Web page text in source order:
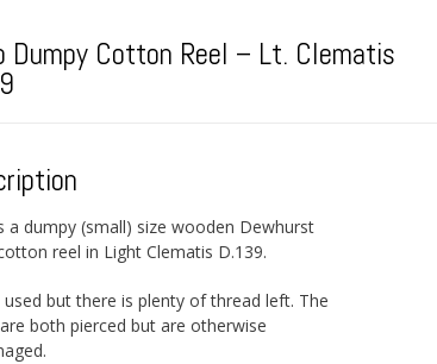
Dumpy Cotton Reel – Lt. Clematis
a dumpy (small) size wooden Dewhurst
reel in Light Clematis D.139.
used but there is plenty of thread left. The
both pierced but are otherwise